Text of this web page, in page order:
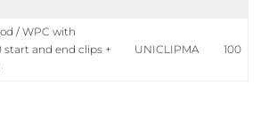
/ WPC with
and end clips +
UNICLIPMA 100